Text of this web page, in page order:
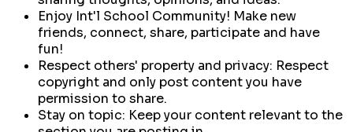
Enjoy Int'l School Community! Make new
friends, connect, share, participate and have
fun!
Respect others' property and privacy: Respect
copyright and only post content you have
permission to share.
Stay on topic: Keep your content relevant to the